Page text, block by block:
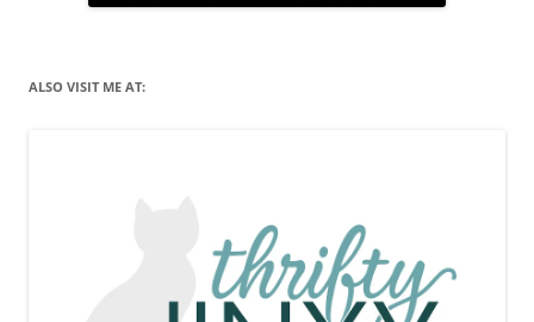
ALSO VISIT ME AT: